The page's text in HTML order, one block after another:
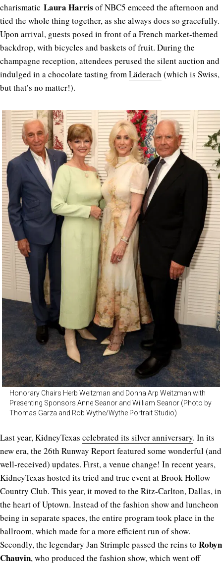
charismatic Laura Harris of NBC5 emceed the afternoon and
tied the whole thing together, as she always does so gracefully.
Upon arrival, guests posed in front of a French market-themed
backdrop, with bicycles and baskets of fruit. During the
champagne reception, attendees perused the silent auction and
indulged in a chocolate tasting fromLäderach (which is Swiss,
but that’s no matter!).
Honorary Chairs Herb Weitzman and Donna Arp Weitzman with
Presenting Sponsors Anne Seanor and William Seanor (Photo by
Thomas Garza and Rob Wythe/Wythe Portrait Studio)
Last year, KidneyTexas celebrated its silver anniversary. In its
new era, the 26th Runway Report featured some wonderful (and
well-received) updates. First, a venue change! In recent years,
KidneyTexas hosted its tried and true event at Brook Hollow
Country Club. This year, it moved to the Ritz-Carlton, Dallas, in
the heart of Uptown. Instead of the fashion show and luncheon
being in separate spaces, the entire program took place in the
ballroom, which made for a more efficient run of show.
Secondly, the legendary Jan Strimple passed the reins to Robyn
Chauvin, who produced the fashion show, which went off